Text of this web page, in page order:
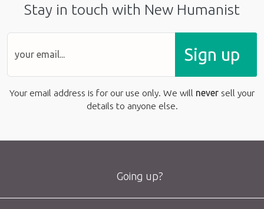
Stay in touch with New Humanist
Sign up
Your email address is for our use only. We will never sell your
details to anyone else.
Going up?